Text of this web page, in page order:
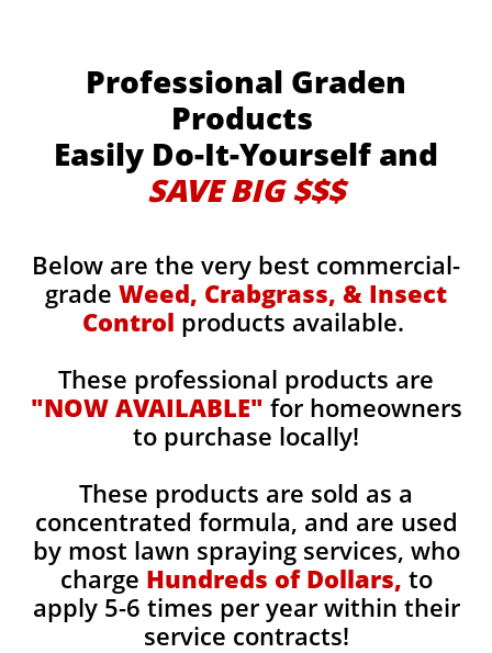
Professional Graden
Products
Easily Do-It-Yourself and
SAVE BIG $$$
Below are the very best commercial-
grade Weed, Crabgrass, & Insect
Control products available.
These professional products are
"NOW AVAILABLE" for homeowners
to purchase locally!
These products are sold as a
concentrated formula, and are used
by most lawn spraying services, who
charge Hundreds of Dollars, to
apply 5-6 times per year within their
service contracts!